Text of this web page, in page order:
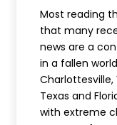
Most reading
that many
news are a
in a fallen
Texas and
with extreme